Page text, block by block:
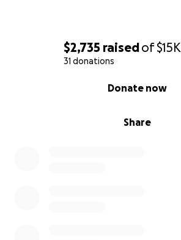
$2,735 raisedof$15K
31 donations
Share
Donate now